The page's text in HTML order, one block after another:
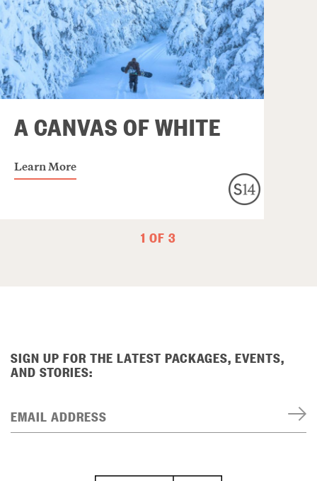
A CANVAS OF WHITE
Learn More
1 OF 3
SIGN UP FOR THE LATEST PACKAGES, EVENTS,
AND STORIES:
EMAIL ADDRESS